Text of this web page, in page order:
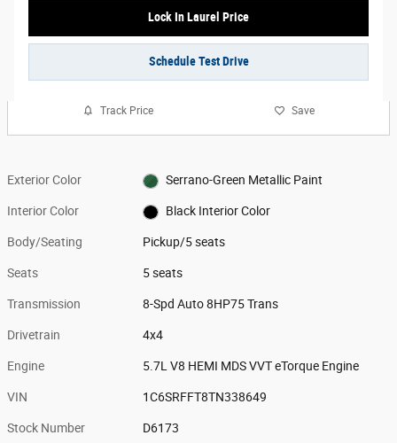
Lock In Laurel Price
Schedule Test Drive
Track Price Save
Exterior Color Serrano-Green Metallic Paint
Interior Color Black Interior Color
Body/Seating Pickup/5 seats
Seats 5 seats
Transmission 8-Spd Auto 8HP75 Trans
Drivetrain 4x4
Engine 5.7L V8 HEMI MDS VVT eTorque Engine
VIN 1C6SRFFT8TN338649
Stock Number D6173